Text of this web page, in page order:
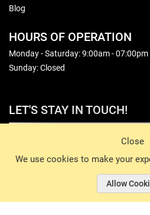
Close
We use cookies to make your
Allow
Blog
HOURS OF OPERATION
Monday - Saturday: 9:00am - 07:00pm
Sunday: Closed
LET'S STAY IN TOUCH!
© 2026 Basin Sports. All
© 2026 Basin